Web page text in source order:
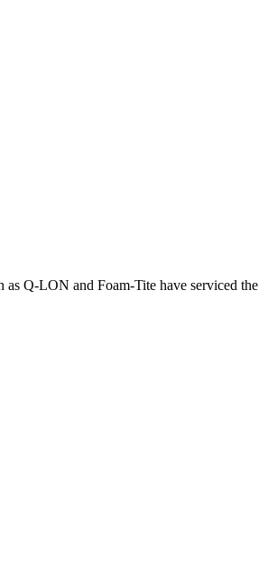
as Q-LON and Foam-Tite have serviced the